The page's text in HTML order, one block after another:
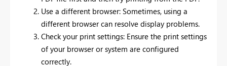
Use a different browser: Sometimes, using a
different browser can resolve display problems.
Check your print settings: Ensure the print settings
of your browser or system are configured
correctly.